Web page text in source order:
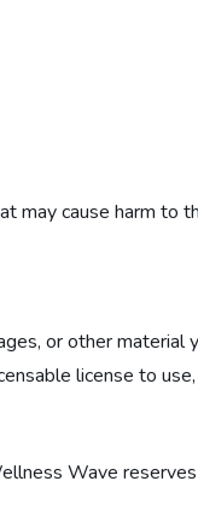
may cause harm to
or other
license to
Wave